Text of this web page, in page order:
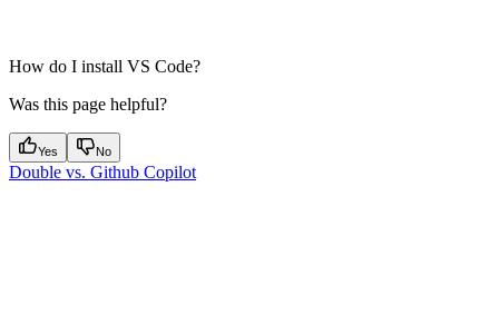
How do I install VS Code?
Was this page helpful?
Yes No
Double vs. Github Copilot